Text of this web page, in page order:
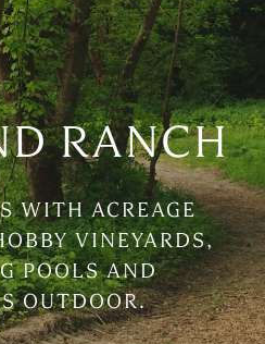
RANCH
WITH ACREAGE
VINEYARDS,
POOLS AND
OUTDOOR.